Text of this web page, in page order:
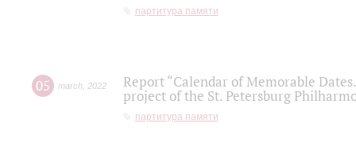
партитура памяти
05 march 2022
Report “Calendar of Memorable
project of the St. Petersburg
партитура памяти